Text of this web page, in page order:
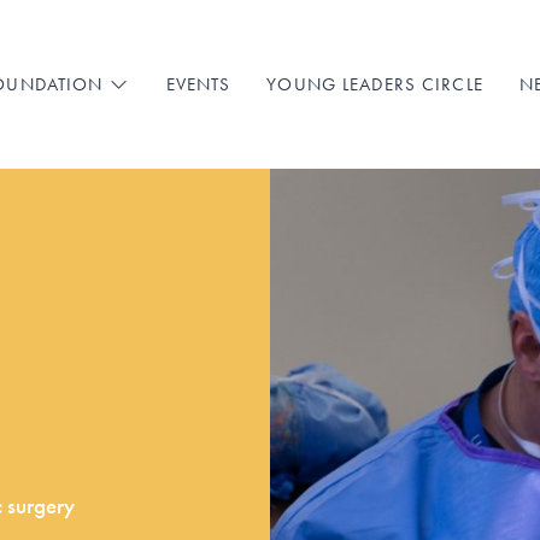
EVENTS YOUNG LEADERS CIRCLE
surgery